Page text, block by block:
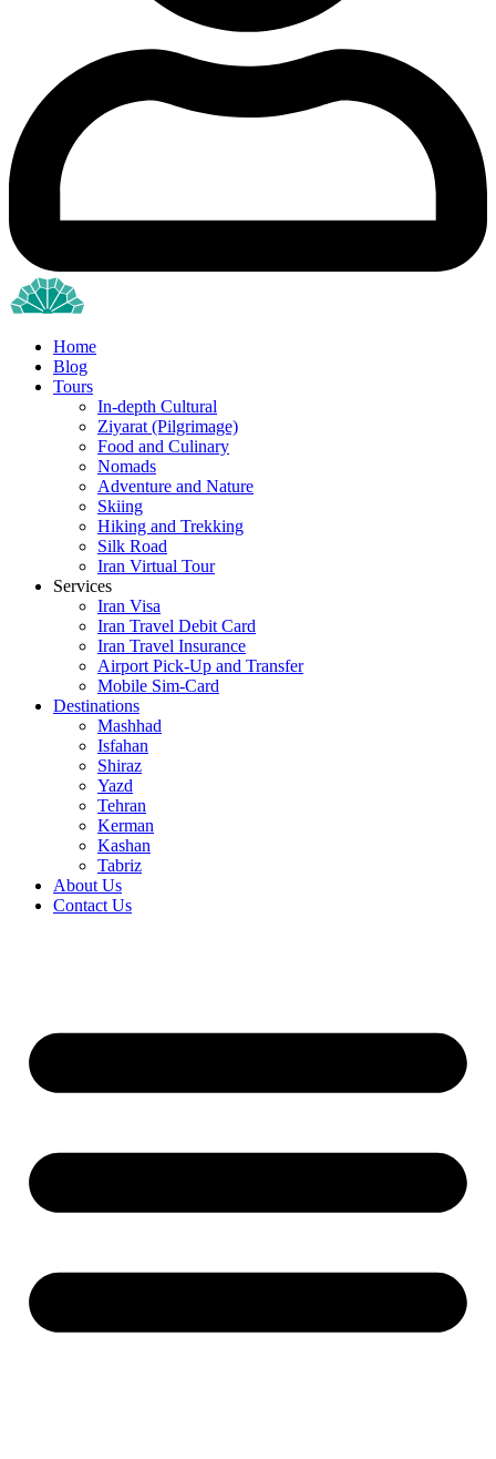
Home
Blog
Tours
In-depth Cultural
Ziyarat (Pilgrimage)
Food and Culinary
Nomads
Adventure and Nature
Skiing
Hiking and Trekking
Silk Road
Iran Virtual Tour
Services
Iran Visa
Iran Travel Debit Card
Iran Travel Insurance
Airport Pick-Up and Transfer
Mobile Sim-Card
Destinations
Mashhad
Isfahan
Shiraz
Yazd
Tehran
Kerman
Kashan
Tabriz
About Us
Contact Us